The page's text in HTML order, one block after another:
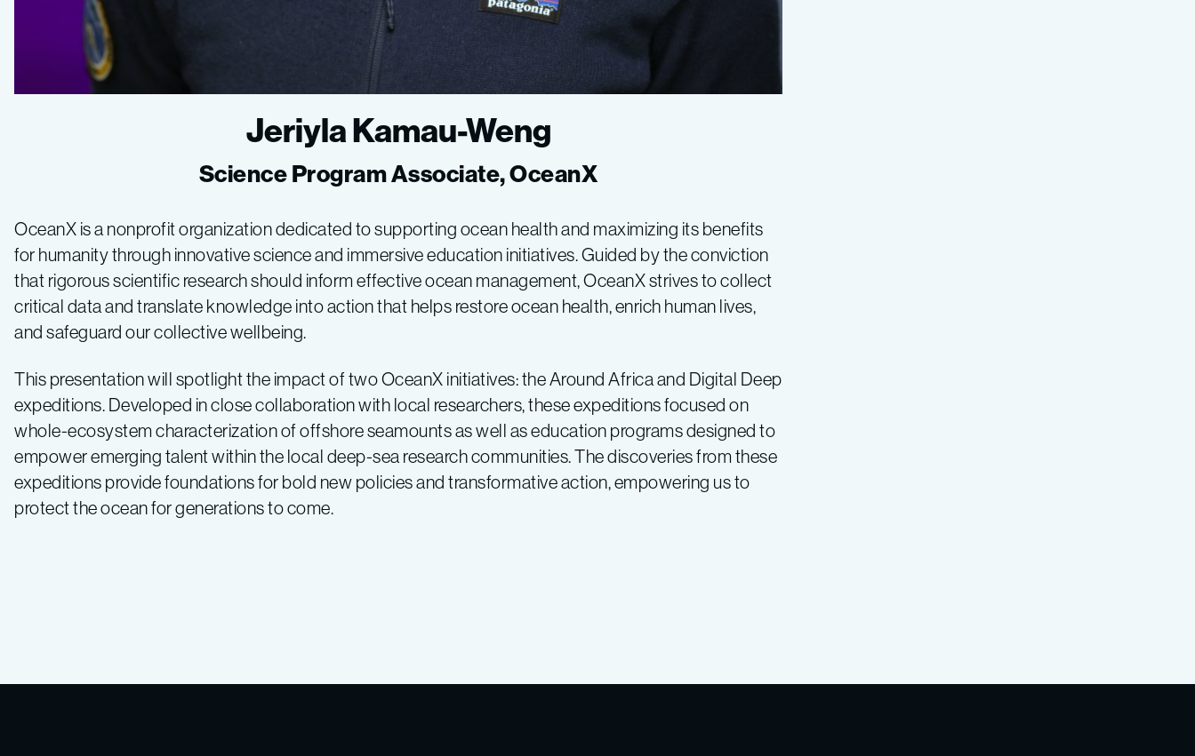
Jeriyla Kamau-Weng
Science Program Associate, OceanX
OceanX is a nonprofit organization dedicated to supporting ocean health and maximizing its benefits
for humanity through innovative science and immersive education initiatives. Guided by the conviction
that rigorous scientific research should inform effective ocean management, OceanX strives to collect
critical data and translate knowledge into action that helps restore ocean health, enrich human lives,
and safeguard our collective wellbeing.
This presentation will spotlight the impact of two OceanX initiatives: the Around Africa and Digital Deep
expeditions. Developed in close collaboration with local researchers, these expeditions focused on
whole-ecosystem characterization of offshore seamounts as well as education programs designed to
empower emerging talent within the local deep-sea research communities. The discoveries from these
expeditions provide foundations for bold new policies and transformative action, empowering us to
protect the ocean for generations to come.